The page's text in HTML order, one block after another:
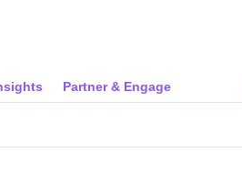
Partner & Engage